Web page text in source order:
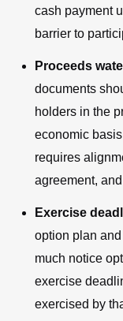
cash payment
barrier to
Proceeds
documents
holders in the
economic
requires
agreement,
Exercise
option plan
much notice
exercise
exercised by